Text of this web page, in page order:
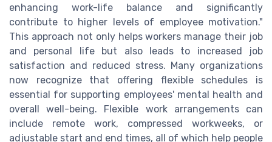
enhancing work-life balance and significantly
contribute to higher levels of employee motivation."
This approach not only helps workers manage their job
and personal life but also leads to increased job
satisfaction and reduced stress. Many organizations
now recognize that offering flexible schedules is
essential for supporting employees' mental health and
overall well-being. Flexible work arrangements can
include remote work, compressed workweeks, or
adjustable start and end times, all of which help people